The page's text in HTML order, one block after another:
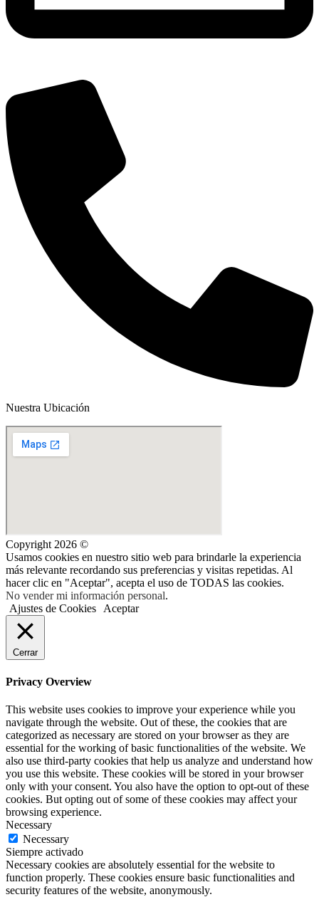
Nuestra Ubicación
Copyright 2026 ©
Usamos cookies en nuestro sitio web para brindarle la experiencia
más relevante recordando sus preferencias y visitas repetidas. Al
hacer clic en "Aceptar", acepta el uso de TODAS las cookies.
No vender mi información personal.
Ajustes de Cookies Aceptar
Cerrar
Privacy Overview
This website uses cookies to improve your experience while you
navigate through the website. Out of these, the cookies that are
categorized as necessary are stored on your browser as they are
essential for the working of basic functionalities of the website. We
also use third-party cookies that help us analyze and understand how
you use this website. These cookies will be stored in your browser
only with your consent. You also have the option to opt-out of these
cookies. But opting out of some of these cookies may affect your
browsing experience.
Necessary
Necessary
Siempre activado
Necessary cookies are absolutely essential for the website to
function properly. These cookies ensure basic functionalities and
security features of the website, anonymously.